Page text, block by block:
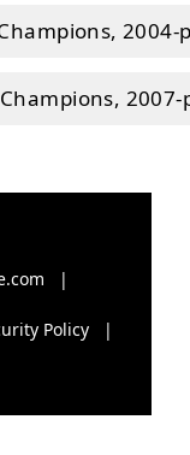
2004-
|
Policy
|